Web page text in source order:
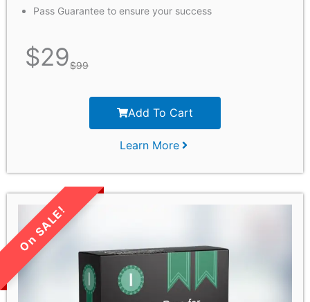
Pass Guarantee to ensure your success
$29$99
Add To Cart
Learn More
LIMITED TIME SALE!